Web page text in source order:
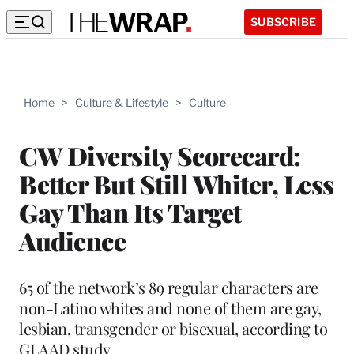
SUBSCRIBE
Home > Culture & Lifestyle > Culture
CW Diversity Scorecard:
Better But Still Whiter, Less
Gay Than Its Target
Audience
65 of the network’s 89 regular characters are
non-Latino whites and none of them are gay,
lesbian, transgender or bisexual, according to
GLAAD study